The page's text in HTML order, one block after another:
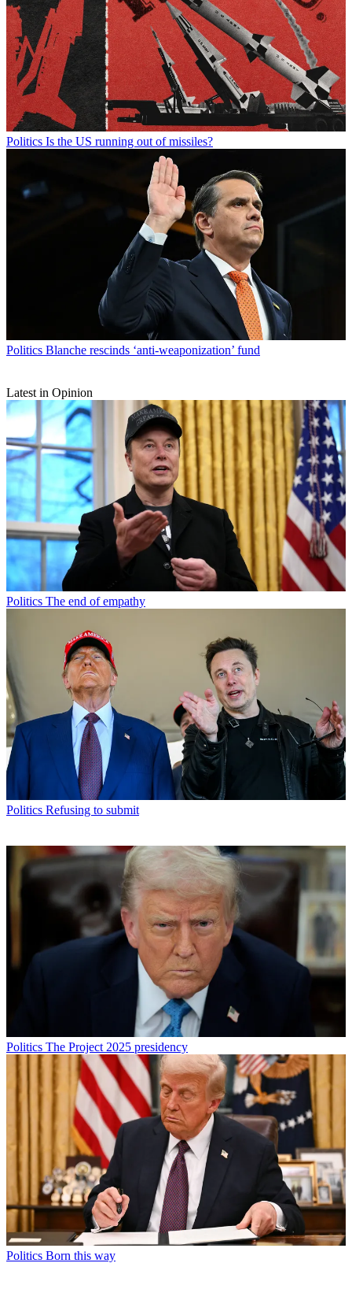
Politics Is the US running out of missiles?
Politics Blanche rescinds ‘anti-weaponization’ fund
Latest in Opinion
Politics The end of empathy
Politics Refusing to submit
Politics The Project 2025 presidency
Politics Born this way